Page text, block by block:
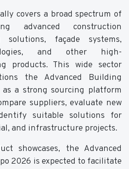
covers a broad spectrum of
advanced construction
solutions, façade systems,
and other high-
products. This wide sector
the Advanced Building
as a strong sourcing platform
suppliers, evaluate new
suitable solutions for
and infrastructure projects.
showcases, the Advanced
2026 is expected to facilitate